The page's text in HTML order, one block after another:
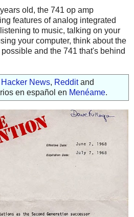
old, the 741 op amp
features of analog integrated
to music, talking on your
your computer, think about the
and the 741 that's behind
Hacker News, Redditand
en español en Menéame.